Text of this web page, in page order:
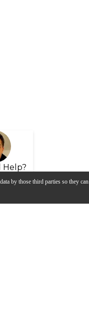
by those third parties so they can
Help?